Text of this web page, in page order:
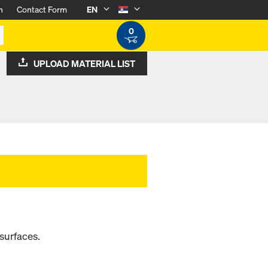
Contact Form
EN
0
UPLOAD MATERIAL LIST